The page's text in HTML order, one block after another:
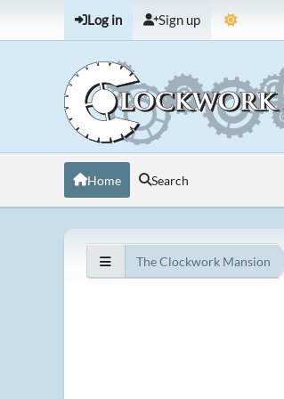
Log in Sign up
Home Search
The Clockwork Mansion